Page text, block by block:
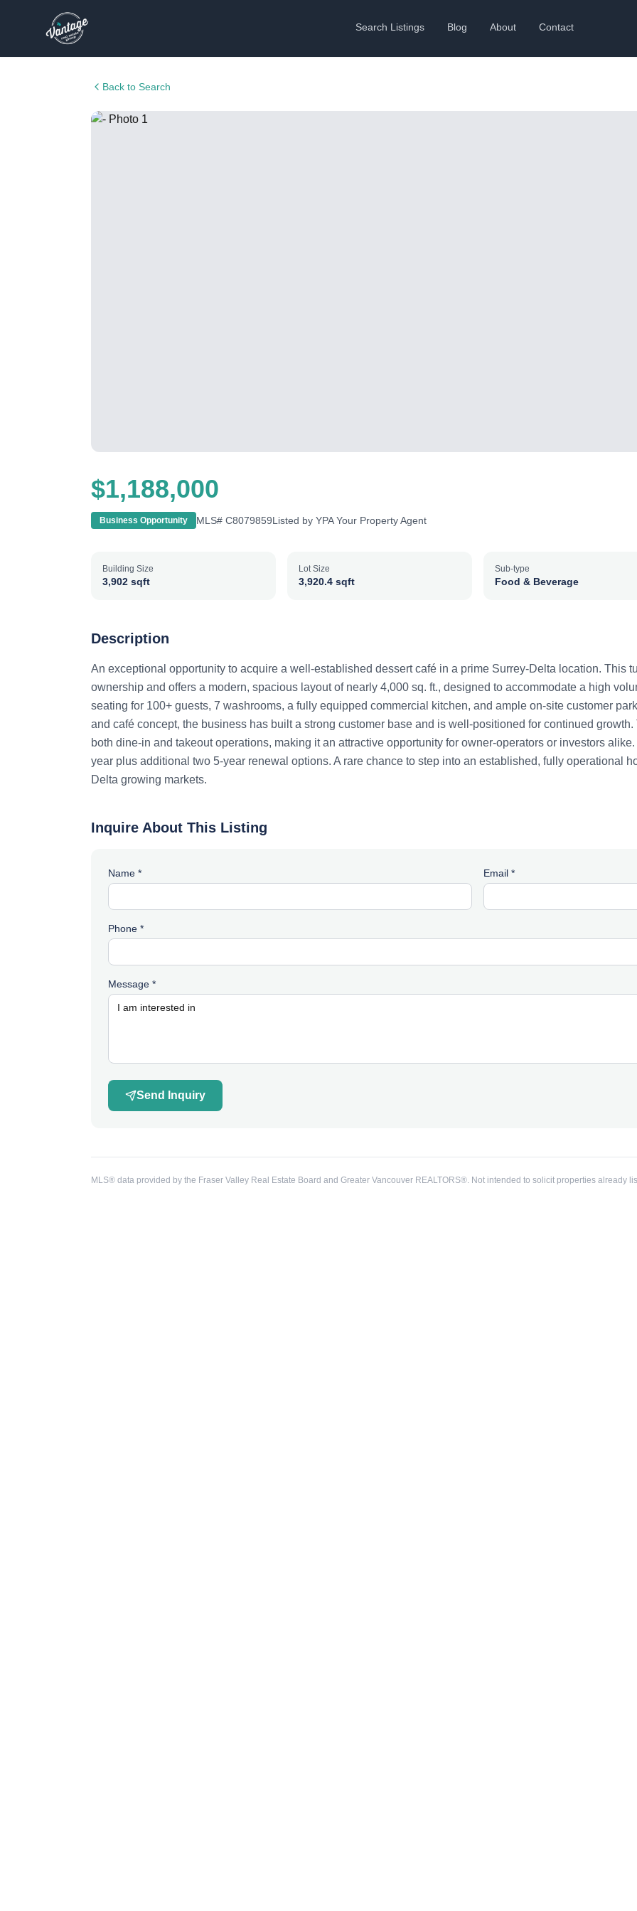
Search Listings Blog About Contact
Back to Search
$1,188,000
Business Opportunity MLS# C8079859Listed by YPA Your Property Agent
Building Size
3,902 sqft
Lot Size
3,920.4 sqft
Sub-type
Food & Beverage
Description
An exceptional opportunity to acquire a well-established dessert café in a prime Surrey-Delta location. This
ownership and offers a modern, spacious layout of nearly 4,000 sq. ft., designed to accommodate a high
seating for 100+ guests, 7 washrooms, a fully equipped commercial kitchen, and ample on-site customer
and café concept, the business has built a strong customer base and is well-positioned for continued
both dine-in and takeout operations, making it an attractive opportunity for owner-operators or investors
year plus additional two 5-year renewal options. A rare chance to step into an established, fully operational
Delta growing markets.
Inquire About This Listing
Name * Email *
Phone *
Message *
Send Inquiry
MLS® data provided by the Fraser Valley Real Estate Board and Greater Vancouver REALTORS®. Not intended to solicit properties already